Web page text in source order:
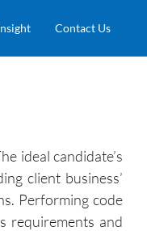
Contact Us
ideal candidate’s
client business’
Performing code
requirements and